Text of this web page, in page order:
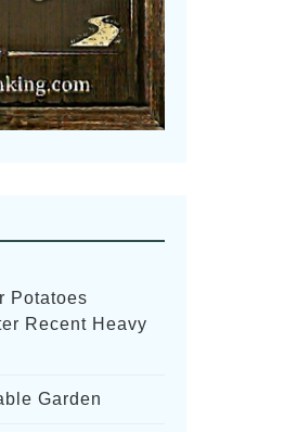
Potatoes
Recent Heavy
Garden